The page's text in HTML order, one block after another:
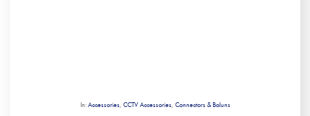
In:Accessories, CCTV Accessories, Connectors & Baluns